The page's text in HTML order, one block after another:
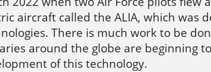
aircraft called the ALIA, which was
There is much work to be
around the globe are beginning
of this technology.